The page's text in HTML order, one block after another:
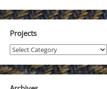
Projects
Projects